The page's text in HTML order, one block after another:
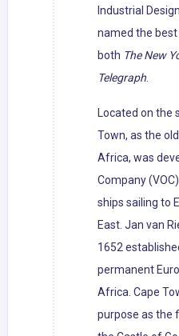
Industrial
named the
both The New
Telegraph.
Located on the
Town, as the
Africa, was
Company
ships sailing to
East. Jan van
1652
permanent
Africa. Cape
purpose as the